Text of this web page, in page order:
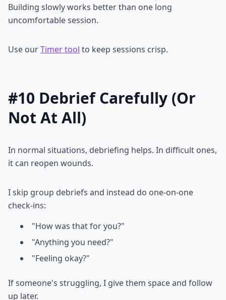
Building slowly works better than one long
uncomfortable session.
Use ourTimer tool to keep sessions crisp.
#10 Debrief Carefully (Or
Not At All)
In normal situations, debriefing helps. In difficult ones,
it can reopen wounds.
I skip group debriefs and instead do one-on-one
check-ins:
"How was that for you?"
"Anything you need?"
"Feeling okay?"
If someone's struggling, I give them space and follow
up later.